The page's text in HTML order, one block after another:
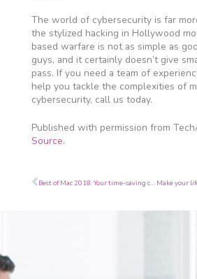
The world of cybersecurity is far
the stylized hacking in Hollywood
based warfare is not as simple as
guys, and it certainly doesn’t give
pass. If you need a team of
help you tackle the complexities of
cybersecurity, call us today.
Published with permission from
Source.
Prev Best of Mac 2018: Your time-saving checklist